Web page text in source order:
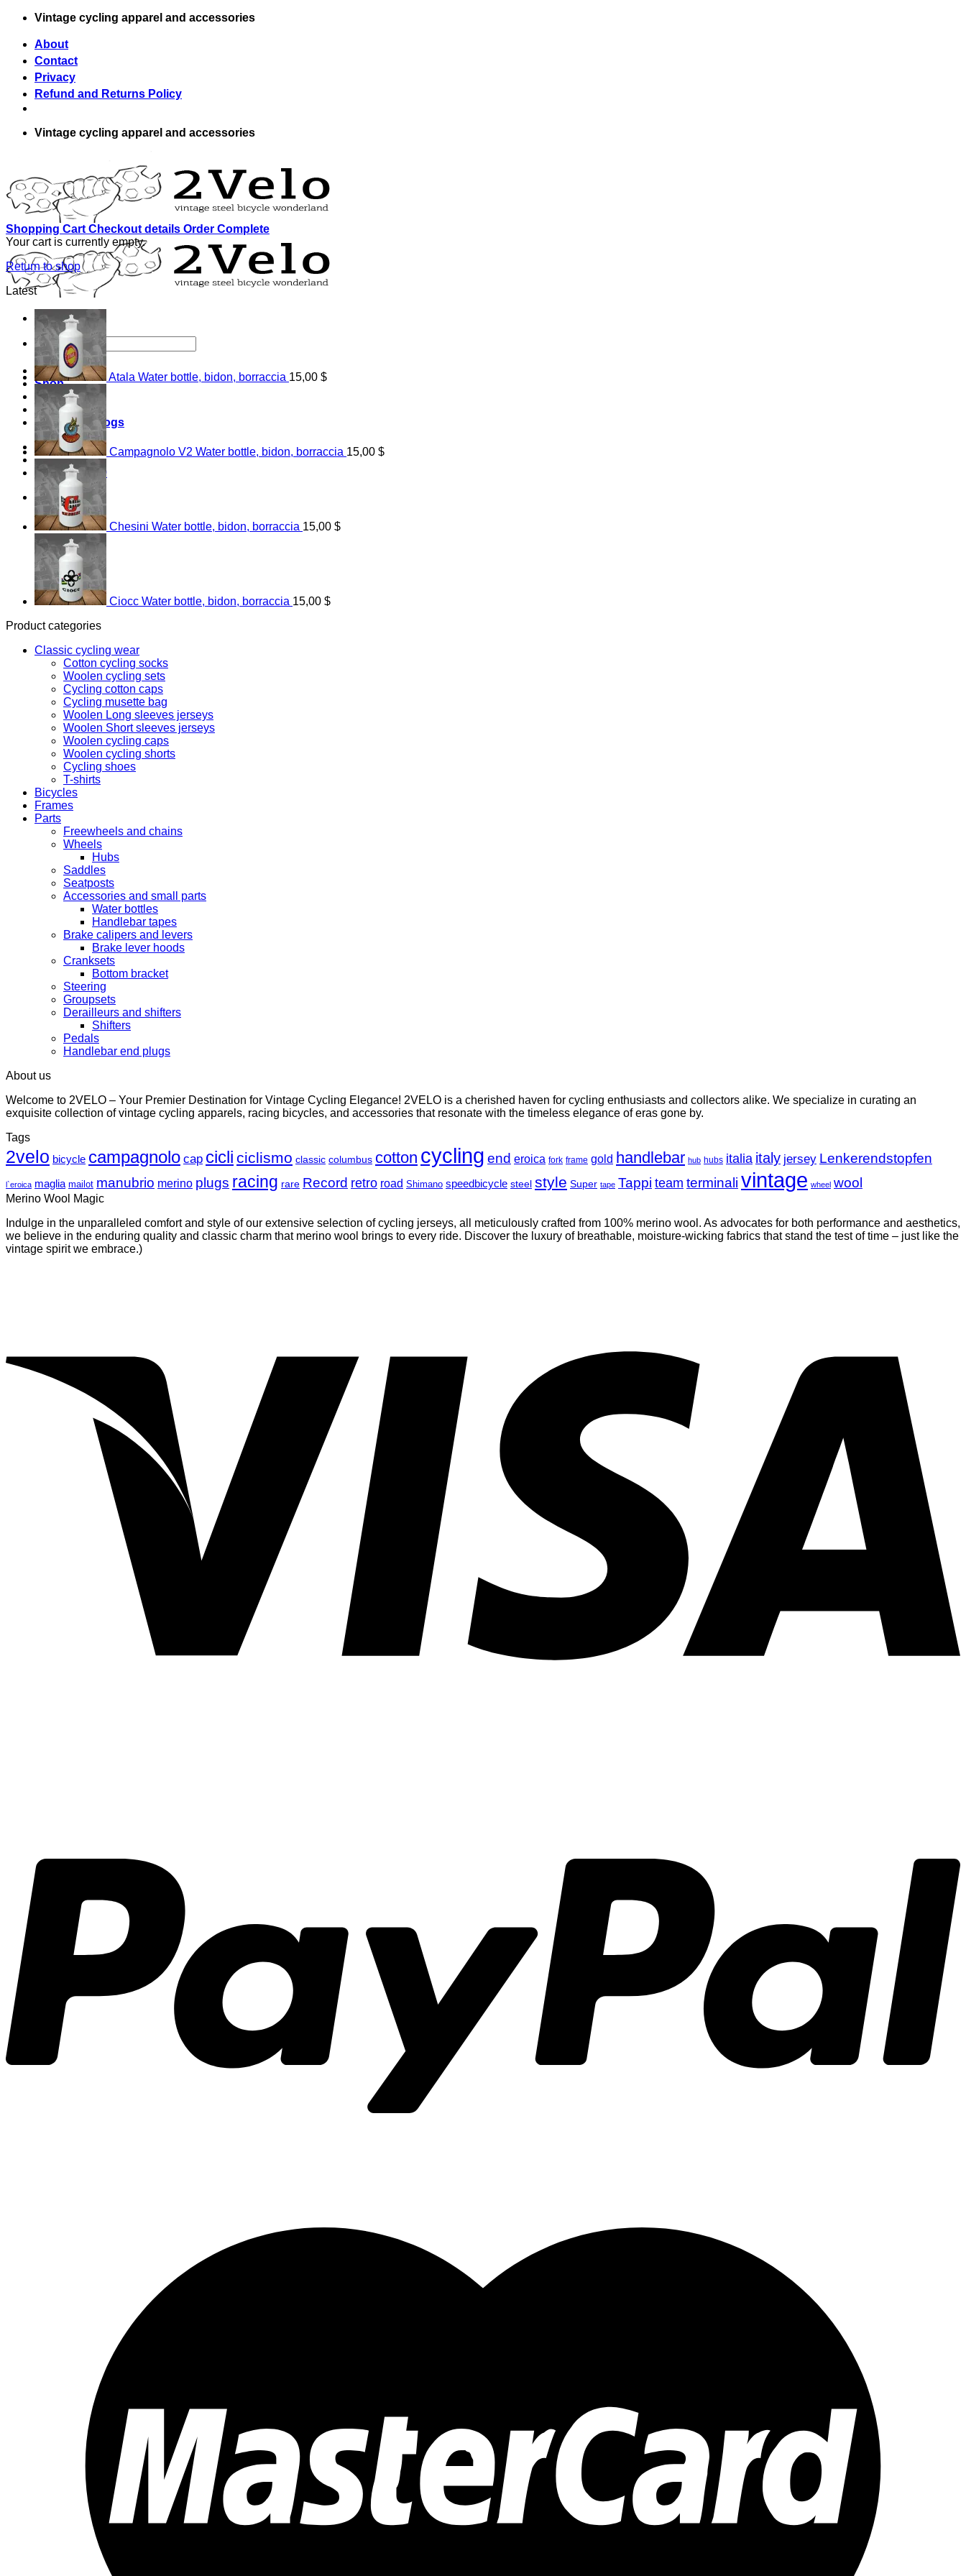
Skip
content
Vintage cycling apparel and accessories
About
Contact
Privacy
Refund and Returns Policy
Vintage cycling apparel and accessories
Search
for:
Home
Shop
About
Contact
Bicycle catalogs
Login
Cart /0,00
0
0
Shopping Cart Checkout details Order Complete
Your cart is currently empty.
Return to shop
Latest
Atala Water bottle, bidon, borraccia 15,00 $
Campagnolo V2 Water bottle, bidon, borraccia 15,00 $
Chesini Water bottle, bidon, borraccia 15,00 $
Ciocc Water bottle, bidon, borraccia 15,00 $
Product categories
Classic cycling wear
Cotton cycling socks
Woolen cycling sets
Cycling cotton caps
Cycling musette bag
Woolen Long sleeves jerseys
Woolen Short sleeves jerseys
Woolen cycling caps
Woolen cycling shorts
Cycling shoes
T-shirts
Bicycles
Frames
Parts
Freewheels and chains
Wheels
Hubs
Saddles
Seatposts
Accessories and small parts
Water bottles
Handlebar tapes
Brake calipers and levers
Brake lever hoods
Cranksets
Bottom bracket
Steering
Groupsets
Derailleurs and shifters
Shifters
Pedals
Handlebar end plugs
About us
Welcome to 2VELO – Your Premier Destination for Vintage Cycling Elegance! 2VELO is a cherished haven for cycling enthusiasts and collectors alike. We specialize in curating an
exquisite collection of vintage cycling apparels, racing bicycles, and accessories that resonate with the timeless elegance of eras gone by.
Tags
2velo bicycle campagnolo cap cicli ciclismo classic columbus cotton cycling end eroica fork frame gold handlebar hub hubs italia italy jersey Lenkerendstopfen
l`eroica maglia mailot manubrio merino plugs racing rare Record retro road Shimano speedbicycle steel style Super tape Tappi team terminali vintage wheel wool
Merino Wool Magic
Indulge in the unparalleled comfort and style of our extensive selection of cycling jerseys, all meticulously crafted from 100% merino wool. As advocates for both performance and aesthetics,
we believe in the enduring quality and classic charm that merino wool brings to every ride. Discover the luxury of breathable, moisture-wicking fabrics that stand the test of time – just like the
vintage spirit we embrace.)